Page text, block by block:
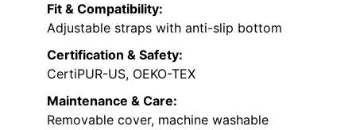
Fit & Compatibility:
Adjustable straps with anti-slip bottom
Certification & Safety:
CertiPUR-US, OEKO-TEX
Maintenance & Care:
Removable cover, machine washable